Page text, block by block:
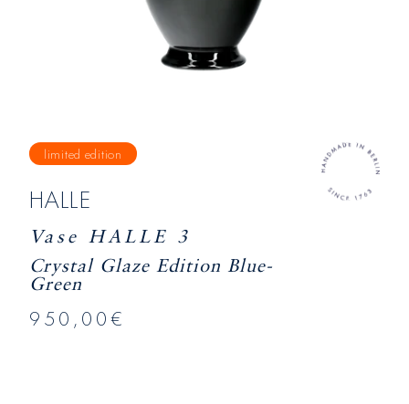
limited edition
HALLE
Vase HALLE 3
Crystal Glaze Edition Blue-
Green
950,00€